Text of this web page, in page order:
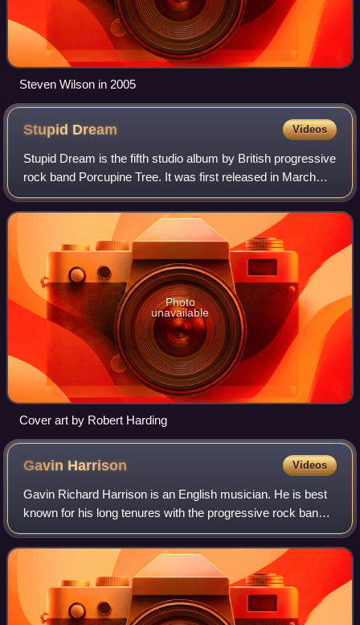
Steven Wilson in 2005
Stupid Dream Videos
Stupid Dream is the fifth studio album by British progressive
rock band Porcupine Tree. It was first released in March
1999, and then re-released on 15 May 2006 due to the
band's rising popularity on
Photo
unavailable
Cover art by Robert Harding
Gavin Harrison Videos
Gavin Richard Harrison is an English musician. He is best
known for his long tenures with the progressive rock bands
Porcupine Tree, King Crimson and The Pineapple Thief.
Harrison's drumming has recei